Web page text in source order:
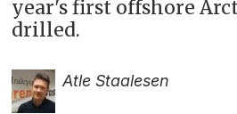
year's first offshore
drilled.
Atle Staalesen